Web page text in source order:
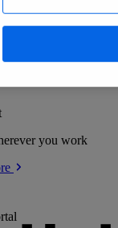
human-
you work